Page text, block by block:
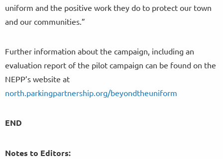
uniform and the positive work they do to protect our town
and our communities.”
Further information about the campaign, including an
evaluation report of the pilot campaign can be found on the
NEPP’s website at
north.parkingpartnership.org/beyondtheuniform
END
Notes to Editors: